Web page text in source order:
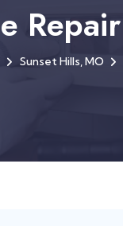
Sunset Hills, MO